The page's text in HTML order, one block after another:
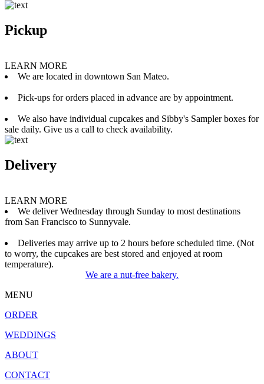
Pickup
LEARN MORE
We are located in downtown San Mateo.
Pick-ups for orders placed in advance are by appointment.
We also have individual cupcakes and Sibby's Sampler boxes for
sale daily. Give us a call to check availability.
Delivery
LEARN MORE
We deliver Wednesday through Sunday to most destinations
from San Francisco to Sunnyvale.
Deliveries may arrive up to 2 hours before scheduled time. (Not
to worry, the cupcakes are best stored and enjoyed at room
temperature).
We are a nut-free bakery.
MENU
ORDER
WEDDINGS
ABOUT
CONTACT